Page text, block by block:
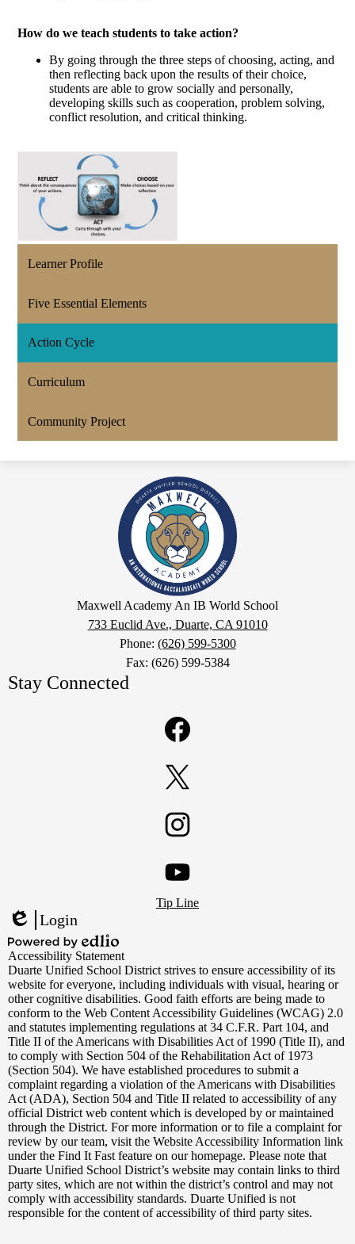
How do we teach students to take action?
By going through the three steps of choosing, acting, and
then reflecting back upon the results of their choice,
students are able to grow socially and personally,
developing skills such as cooperation, problem solving,
conflict resolution, and critical thinking.
Learner Profile
Five Essential Elements
Action Cycle
Curriculum
Community Project
Maxwell
Academy
An
IB
World
School
Maxwell Academy An IB World School
733 Euclid Ave., Duarte, CA 91010
Phone: (626) 599-5300
Fax: (626) 599-5384
Stay Connected
YouTube
Links
Tip Line
Edlio
Login
Powered
by
Edlio
Accessibility Statement
Duarte Unified School District strives to ensure accessibility of its
website for everyone, including individuals with visual, hearing or
other cognitive disabilities. Good faith efforts are being made to
conform to the Web Content Accessibility Guidelines (WCAG) 2.0
and statutes implementing regulations at 34 C.F.R. Part 104, and
Title II of the Americans with Disabilities Act of 1990 (Title II), and
to comply with Section 504 of the Rehabilitation Act of 1973
(Section 504). We have established procedures to submit a
complaint regarding a violation of the Americans with Disabilities
Act (ADA), Section 504 and Title II related to accessibility of any
official District web content which is developed by or maintained
through the District. For more information or to file a complaint for
review by our team, visit the Website Accessibility Information link
under the Find It Fast feature on our homepage. Please note that
Duarte Unified School District’s website may contain links to third
party sites, which are not within the district’s control and may not
comply with accessibility standards. Duarte Unified is not
responsible for the content of accessibility of third party sites.